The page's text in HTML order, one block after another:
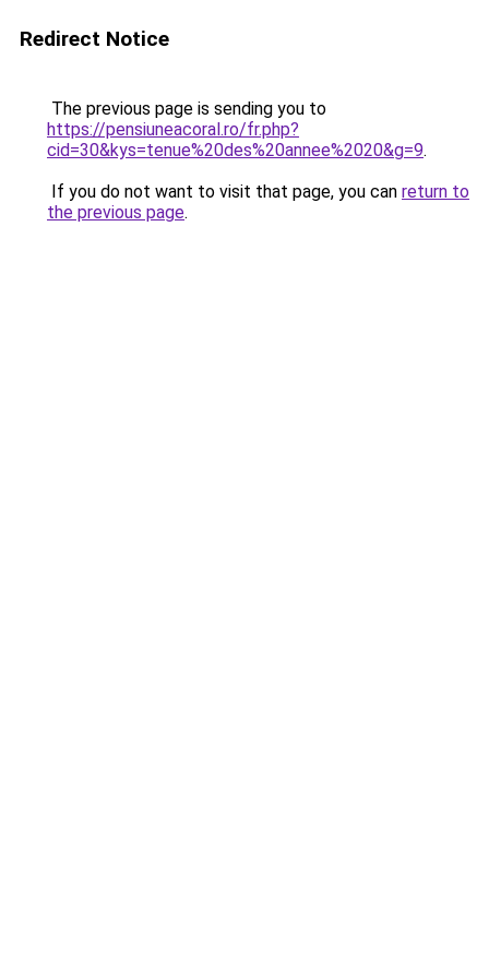
Redirect Notice
The previous page is sending you to
https://pensiuneacoral.ro/fr.php?
cid=30&kys=tenue%20des%20annee%2020&g=9.
If you do not want to visit that page, you can return to
the previous page.